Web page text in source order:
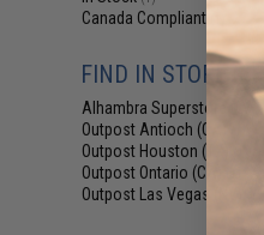
Canada Compliant
FIND IN STORE
Alhambra Superstore (CA)
Outpost Antioch (CA)
Outpost Houston (TX)
Outpost Ontario (CA)
Outpost Las Vegas (NV)